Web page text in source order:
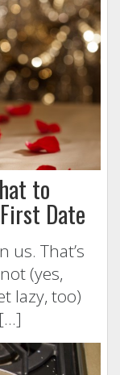
to
Date
us. That’s
(yes,
lazy, too)